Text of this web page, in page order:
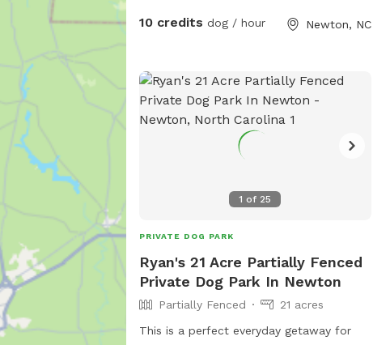
10 credits dog / hour Newton, NC
1 of 25
PRIVATE DOG PARK
Ryan's 21 Acre Partially Fenced
Private Dog Park In Newton
Partially Fenced
21 acres
This is a perfect everyday getaway for